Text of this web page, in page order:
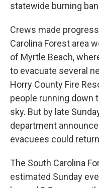
statewide burning
Crews made
Carolina Forest area
of Myrtle Beach,
to evacuate several
Horry County Fire
people running down
sky. But by late
department
evacuees could
The South Carolina
estimated Sunday